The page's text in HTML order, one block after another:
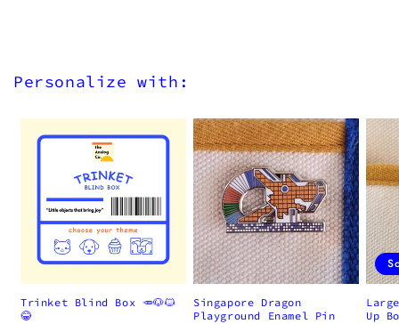
Personalize with:
Trinket Blind Box 🥕🐶🐱
😂
Singapore Dragon
Playground Enamel Pin
Up